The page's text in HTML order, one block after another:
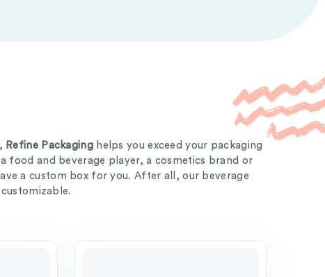
Refine Packaginghelps you exceed your packaging
a food and beverage player, a cosmetics brand or
a custom box for you. After all, our beverage